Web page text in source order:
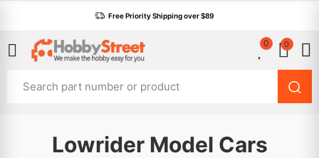
Free Priority Shipping over $89
0 0
Lowrider Model Cars